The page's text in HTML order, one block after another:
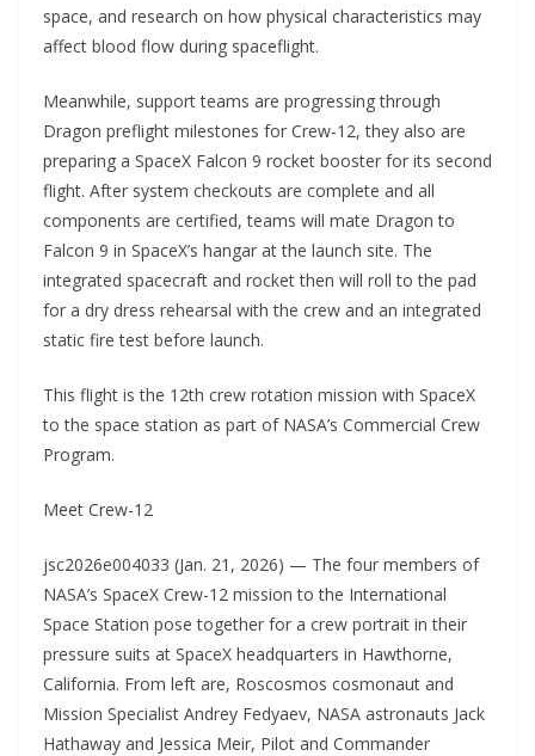
space, and research on how physical characteristics may
affect blood flow during spaceflight.
Meanwhile, support teams are progressing through
Dragon preflight milestones for Crew-12, they also are
preparing a SpaceX Falcon 9 rocket booster for its second
flight. After system checkouts are complete and all
components are certified, teams will mate Dragon to
Falcon 9 in SpaceX’s hangar at the launch site. The
integrated spacecraft and rocket then will roll to the pad
for a dry dress rehearsal with the crew and an integrated
static fire test before launch.
This flight is the 12th crew rotation mission with SpaceX
to the space station as part of NASA’s Commercial Crew
Program.
Meet Crew-12
jsc2026e004033 (Jan. 21, 2026) — The four members of
NASA’s SpaceX Crew-12 mission to the International
Space Station pose together for a crew portrait in their
pressure suits at SpaceX headquarters in Hawthorne,
California. From left are, Roscosmos cosmonaut and
Mission Specialist Andrey Fedyaev, NASA astronauts Jack
Hathaway and Jessica Meir, Pilot and Commander